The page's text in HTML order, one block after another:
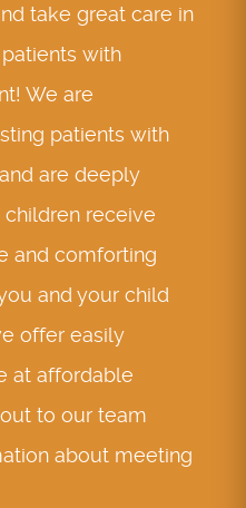
take great care in
with
We are
patients with
are deeply
receive
and comforting
and your child
offer easily
at affordable
to our team
about meeting